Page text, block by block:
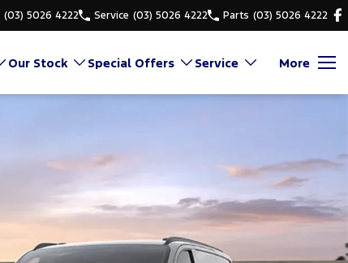
(03) 5026 4222 Service (03) 5026 4222 Parts (03) 5026 4222
Our Stock Special Offers Service More